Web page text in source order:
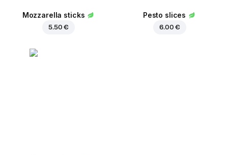
Mozzarella sticks
5.50 €
Pesto slices
6.00 €